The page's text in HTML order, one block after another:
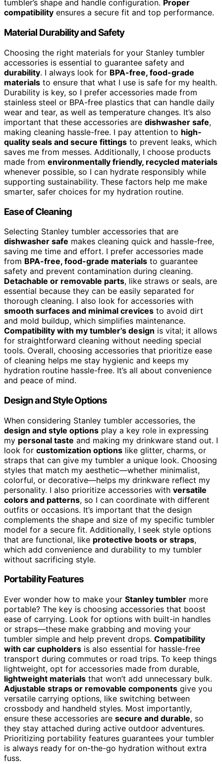
tumbler’s shape and handle configuration. Proper
compatibility ensures a secure fit and top performance.
Material Durability and Safety
Choosing the right materials for your Stanley tumbler
accessories is essential to guarantee safety and
durability. I always look for BPA-free, food-grade
materials to ensure that what I use is safe for my health.
Durability is key, so I prefer accessories made from
stainless steel or BPA-free plastics that can handle daily
wear and tear, as well as temperature changes. It’s also
important that these accessories are dishwasher safe,
making cleaning hassle-free. I pay attention to high-
quality seals and secure fittings to prevent leaks, which
saves me from messes. Additionally, I choose products
made from environmentally friendly, recycled materials
whenever possible, so I can hydrate responsibly while
supporting sustainability. These factors help me make
smarter, safer choices for my hydration routine.
Ease of Cleaning
Selecting Stanley tumbler accessories that are
dishwasher safe makes cleaning quick and hassle-free,
saving me time and effort. I prefer accessories made
from BPA-free, food-grade materials to guarantee
safety and prevent contamination during cleaning.
Detachable or removable parts, like straws or seals, are
essential because they can be easily separated for
thorough cleaning. I also look for accessories with
smooth surfaces and minimal crevices to avoid dirt
and mold buildup, which simplifies maintenance.
Compatibility with my tumbler’s design is vital; it allows
for straightforward cleaning without needing special
tools. Overall, choosing accessories that prioritize ease
of cleaning helps me stay hygienic and keeps my
hydration routine hassle-free. It’s all about convenience
and peace of mind.
Design and Style Options
When considering Stanley tumbler accessories, the
design and style options play a key role in expressing
my personal taste and making my drinkware stand out. I
look for customization options like glitter, charms, or
straps that can give my tumbler a unique look. Choosing
styles that match my aesthetic—whether minimalist,
colorful, or decorative—helps my drinkware reflect my
personality. I also prioritize accessories with versatile
colors and patterns, so I can coordinate with different
outfits or occasions. It’s important that the design
complements the shape and size of my specific tumbler
model for a secure fit. Additionally, I seek style options
that are functional, like protective boots or straps,
which add convenience and durability to my tumbler
without sacrificing style.
Portability Features
Ever wonder how to make your Stanley tumbler more
portable? The key is choosing accessories that boost
ease of carrying. Look for options with built-in handles
or straps—these make grabbing and moving your
tumbler simple and help prevent drops. Compatibility
with car cupholders is also essential for hassle-free
transport during commutes or road trips. To keep things
lightweight, opt for accessories made from durable,
lightweight materials that won’t add unnecessary bulk.
Adjustable straps or removable components give you
versatile carrying options, like switching between
crossbody and handheld styles. Most importantly,
ensure these accessories are secure and durable, so
they stay attached during active outdoor adventures.
Prioritizing portability features guarantees your tumbler
is always ready for on-the-go hydration without extra
fuss.